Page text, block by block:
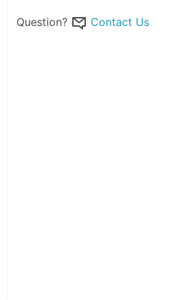
Question? Contact Us